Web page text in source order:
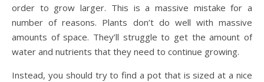
order to grow larger. This is a massive mistake for a
number of reasons. Plants don’t do well with massive
amounts of space. They’ll struggle to get the amount of
water and nutrients that they need to continue growing.
Instead, you should try to find a pot that is sized at a nice